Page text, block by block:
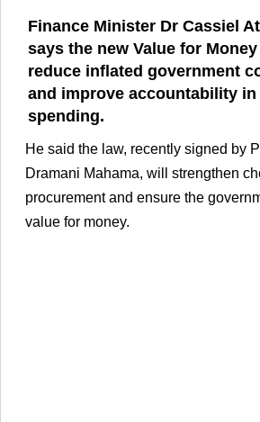
Finance Minister Dr Cassiel
says the new Value for
reduce inflated government
and improve accountability
spending.
He said the law, recently signed by
Dramani Mahama, will strengthen
procurement and ensure the
value for money.